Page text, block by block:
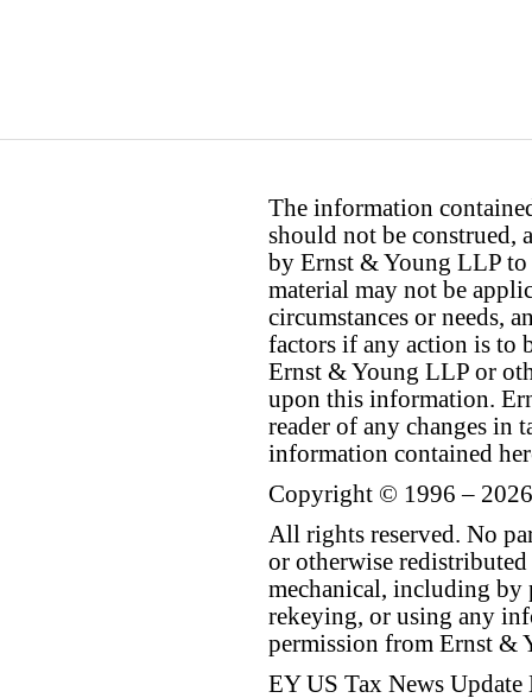
The information
should not be construed,
by Ernst & Young LLP to
material may not be
circumstances or needs,
factors if any action is to
Ernst & Young LLP or
upon this information.
reader of any changes in
information contained
Copyright © 1996 –
All rights reserved. No
or otherwise
mechanical, including by
rekeying, or using any
permission from Ernst &
EY US Tax News Update